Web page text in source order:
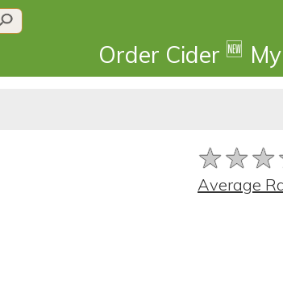
Order Cider 🆕
Average